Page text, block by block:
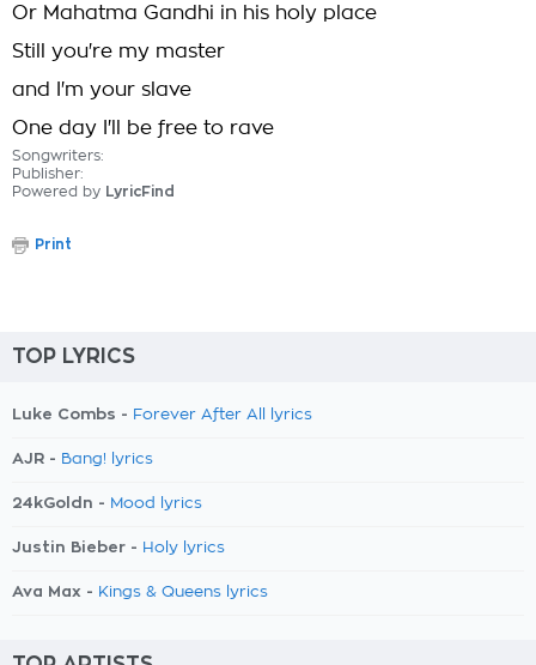
Or Mahatma Gandhi in his holy place
Still you're my master
and I'm your slave
One day I'll be free to rave
Songwriters:
Publisher:
Powered by LyricFind
Print
TOP LYRICS
Luke Combs - Forever After All lyrics
AJR - Bang! lyrics
24kGoldn - Mood lyrics
Justin Bieber - Holy lyrics
Ava Max - Kings & Queens lyrics